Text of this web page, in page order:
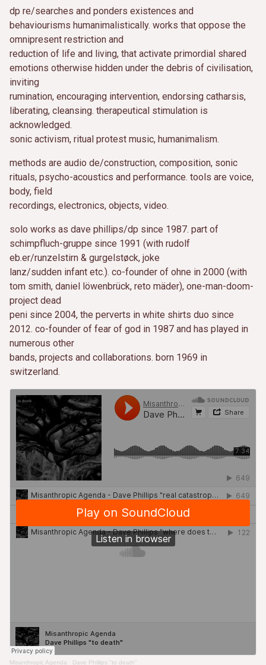
dp re/searches and ponders existences and
behaviourisms humanimalistically. works that oppose the
omnipresent restriction and
reduction of life and living, that activate primordial shared
emotions otherwise hidden under the debris of civilisation,
inviting
rumination, encouraging intervention, endorsing catharsis,
liberating, cleansing. therapeutical stimulation is
acknowledged.
sonic activism, ritual protest music, humanimalism.
methods are audio de/construction, composition, sonic
rituals, psycho-acoustics and performance. tools are voice,
body, field
recordings, electronics, objects, video.
solo works as dave phillips/dp since 1987. part of
schimpfluch-gruppe since 1991 (with rudolf
eb.er/runzelstirn & gurgelstøck, joke
lanz/sudden infant etc.). co-founder of ohne in 2000 (with
tom smith, daniel löwenbrück, reto mäder), one-man-doom-
project dead
peni since 2004, the perverts in white shirts duo since
2012. co-founder of fear of god in 1987 and has played in
numerous other
bands, projects and collaborations. born 1969 in
switzerland.
Misanthropic Agenda · Dave Phillips "to death"